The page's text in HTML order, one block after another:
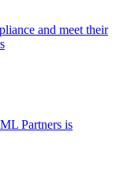
and meet their
Partners is